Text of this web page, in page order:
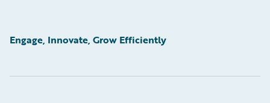
Engage, Innovate, Grow Efficiently